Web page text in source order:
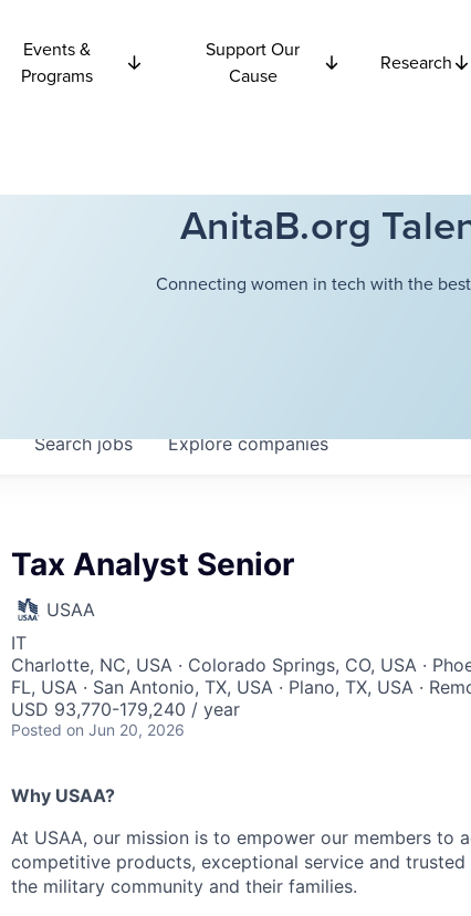
Events &
Programs
Support Our
Cause
Research
AnitaB.org
Connecting women in tech with the
Searchjobs Explorecompanies
Tax Analyst Senior
USAA
IT
Charlotte, NC, USA · Colorado Springs, CO, USA ·
FL, USA · San Antonio, TX, USA · Plano, TX, USA ·
USD 93,770-179,240 / year
Posted on Jun 20, 2026
Why USAA?
At USAA, our mission is to empower our members to
competitive products, exceptional service and
the military community and their families.